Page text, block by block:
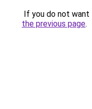
If you do not want
the previous page.